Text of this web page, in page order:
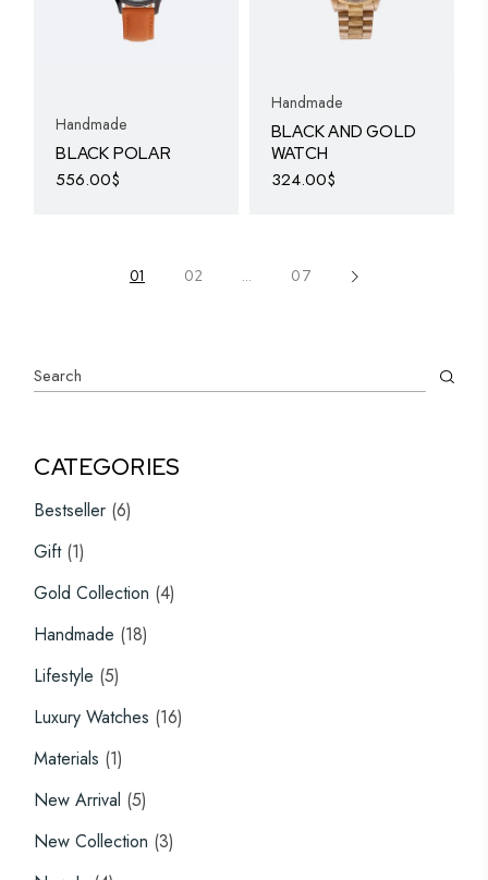
Handmade
BLACK POLAR
556.00$
Handmade
BLACK AND GOLD
WATCH
324.00$
01 02 … 07
Search
CATEGORIES
Bestseller 66
products
Gift 11
product
Gold Collection 44
products
Handmade 1818
products
Lifestyle 55
products
Luxury Watches 1616
products
Materials 11
product
New Arrival 55
products
New Collection 33
products